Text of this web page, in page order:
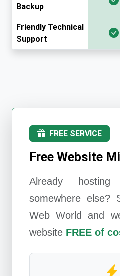
Backup
Friendly Technical
Support
FREE SERVICE
Free Website
Already
somewhere else?
Web World
and
website FREE of